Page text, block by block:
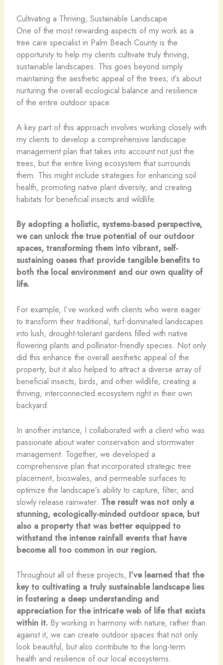
Cultivating a Thriving, Sustainable Landscape
One of the most rewarding aspects of my work as a
tree care specialist in Palm Beach County is the
opportunity to help my clients cultivate truly thriving,
sustainable landscapes. This goes beyond simply
maintaining the aesthetic appeal of the trees; it’s about
nurturing the overall ecological balance and resilience
of the entire outdoor space.
A key part of this approach involves working closely with
my clients to develop a comprehensive landscape
management plan that takes into account not just the
trees, but the entire living ecosystem that surrounds
them. This might include strategies for enhancing soil
health, promoting native plant diversity, and creating
habitats for beneficial insects and wildlife.
By adopting a holistic, systems-based perspective,
we can unlock the true potential of our outdoor
spaces, transforming them into vibrant, self-
sustaining oases that provide tangible benefits to
both the local environment and our own quality of
life.
For example, I’ve worked with clients who were eager
to transform their traditional, turf-dominated landscapes
into lush, drought-tolerant gardens filled with native
flowering plants and pollinator-friendly species. Not only
did this enhance the overall aesthetic appeal of the
property, but it also helped to attract a diverse array of
beneficial insects, birds, and other wildlife, creating a
thriving, interconnected ecosystem right in their own
backyard.
In another instance, I collaborated with a client who was
passionate about water conservation and stormwater
management. Together, we developed a
comprehensive plan that incorporated strategic tree
placement, bioswales, and permeable surfaces to
optimize the landscape’s ability to capture, filter, and
slowly release rainwater. The result was not only a
stunning, ecologically-minded outdoor space, but
also a property that was better equipped to
withstand the intense rainfall events that have
become all too common in our region.
Throughout all of these projects, I’ve learned that the
key to cultivating a truly sustainable landscape lies
in fostering a deep understanding and
appreciation for the intricate web of life that exists
within it.By working in harmony with nature, rather than
against it, we can create outdoor spaces that not only
look beautiful, but also contribute to the long-term
health and resilience of our local ecosystems.